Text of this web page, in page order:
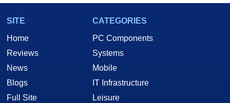
SITE
Home
Reviews
News
Blogs
Full Site
CATEGORIES
PC Components
Systems
Mobile
IT Infrastructure
Leisure